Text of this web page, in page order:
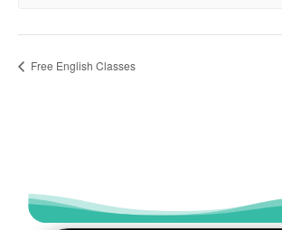
Free English Classes